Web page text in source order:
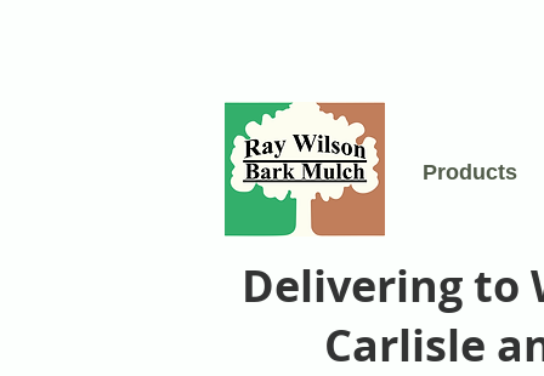
Products
Delivering to
Carlisle